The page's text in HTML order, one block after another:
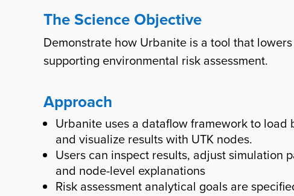
The Science Objective
Demonstrate how Urbanite is a tool that
supporting environmental risk assessment.
Approach
Urbanite uses a dataflow framework to
and visualize results with UTK nodes.
Users can inspect results, adjust simulation
and node-level explanations
Risk assessment analytical goals are